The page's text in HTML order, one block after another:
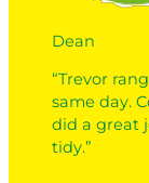
Dean
“Trevor
same day.
did a great
tidy.”